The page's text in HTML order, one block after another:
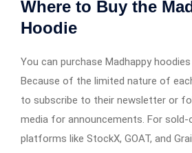
Where to Buy the
Hoodie
You can purchase Madhappy
Because of the limited nature of
to subscribe to their newsletter or
media for announcements. For sold-
platforms like StockX, GOAT, and